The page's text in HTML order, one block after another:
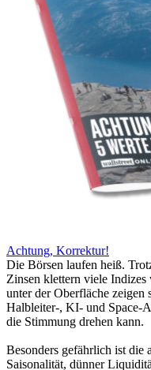
Achtung, Korrektur!
Die Börsen laufen heiß.
Zinsen klettern viele
unter der Oberfläche zeigen
Halbleiter-, KI- und Space-
die Stimmung drehen kann.
Besonders gefährlich ist die
Saisonalität, dünner